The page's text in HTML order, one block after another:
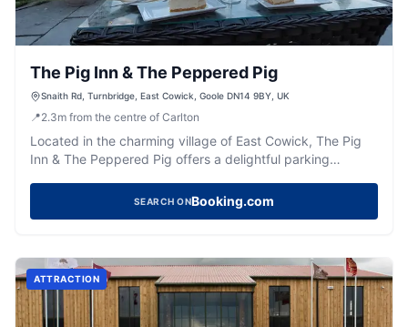
The Pig Inn & The Peppered Pig
Snaith Rd, Turnbridge, East Cowick, Goole DN14 9BY, UK
📍2.3m from the centre of Carlton
Located in the charming village of East Cowick, The Pig
Inn & The Peppered Pig offers a delightful parking
While enjoying the exquisite dining and event facilities,
guests can conveniently park their vehicles in a standard
surroundings of East Cowick.
SEARCH ONBooking.com
ATTRACTION